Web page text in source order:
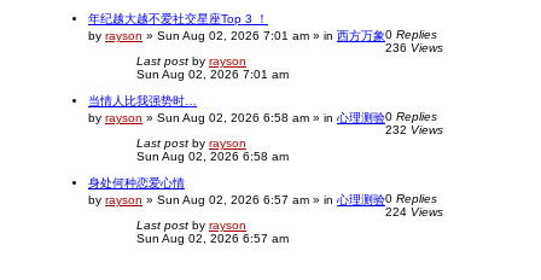
年纪越大越不爱社交星座Top 3 ！
by rayson » Sun Aug 02, 2026 7:01 am » in 西方万象0 Replies
236 Views
Last post by rayson
Sun Aug 02, 2026 7:01 am
当情人比我强势时…
by rayson » Sun Aug 02, 2026 6:58 am » in 心理测验0 Replies
232 Views
Last post by rayson
Sun Aug 02, 2026 6:58 am
身处何种恋爱心情
by rayson » Sun Aug 02, 2026 6:57 am » in 心理测验0 Replies
224 Views
Last post by rayson
Sun Aug 02, 2026 6:57 am